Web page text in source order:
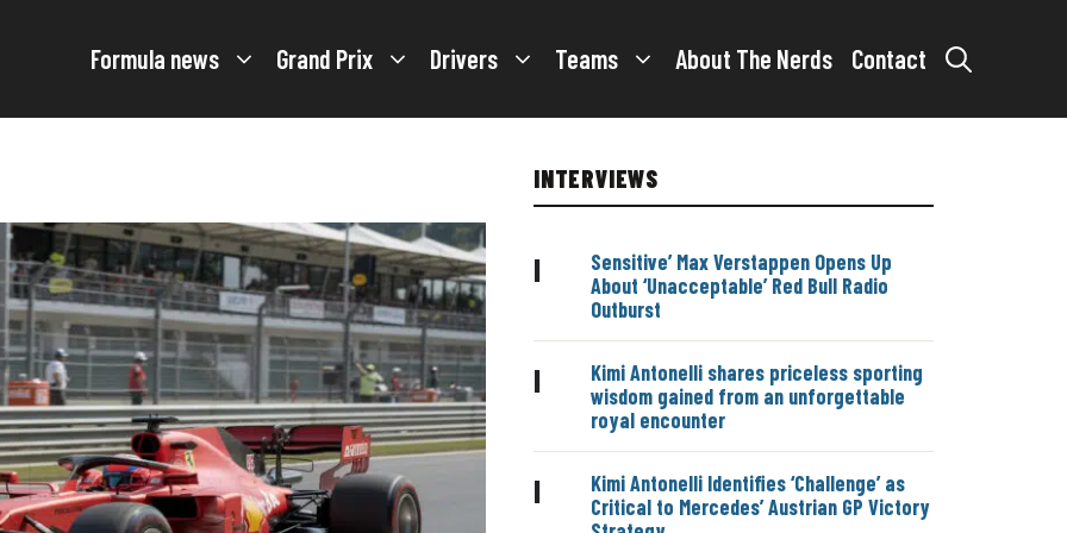
Formula news Grand Prix Drivers Teams About The Nerds Contact
INTERVIEWS
|
Sensitive’ Max Verstappen Opens Up
About ‘Unacceptable’ Red Bull Radio
Outburst
|
Kimi Antonelli shares priceless sporting
wisdom gained from an unforgettable
royal encounter
|
Kimi Antonelli Identifies ‘Challenge’ as
Critical to Mercedes’ Austrian GP Victory